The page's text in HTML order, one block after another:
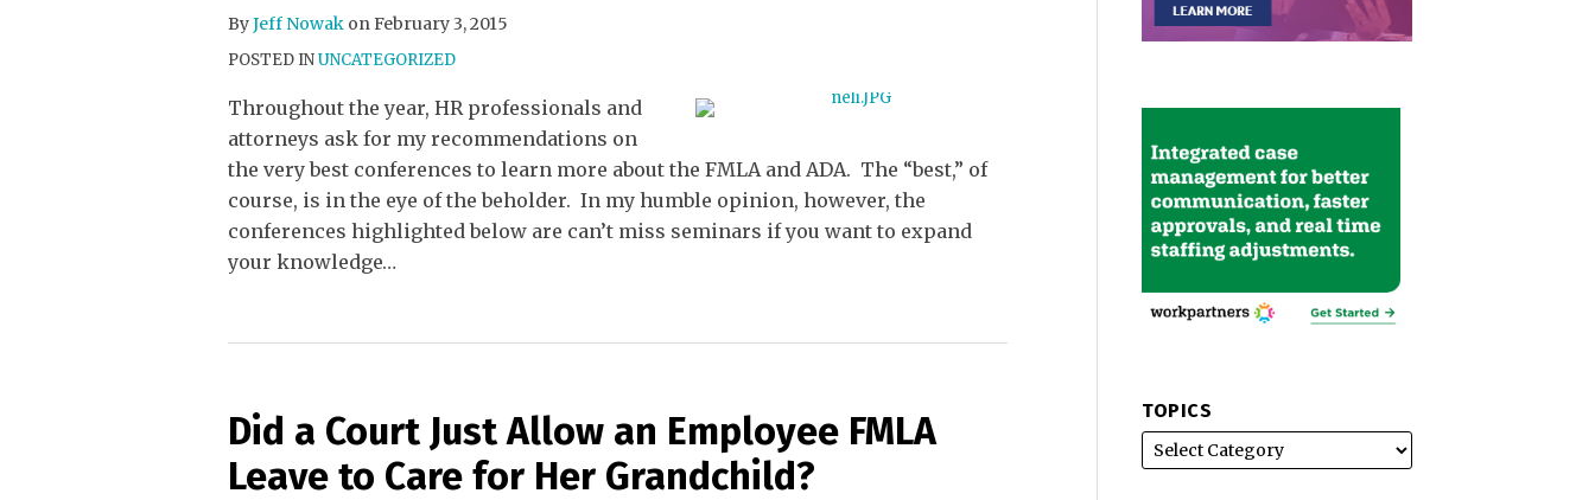
ByJeff Nowak onFebruary 3, 2015
POSTED INUNCATEGORIZED
Throughout the year, HR professionals and
attorneys ask for my recommendations on
the very best conferences to learn more about the FMLA and ADA. The “best,” of
course, is in the eye of the beholder. In my humble opinion, however, the
conferences highlighted below are can’t miss seminars if you want to expand
your knowledge…
Did a Court Just Allow an Employee FMLA
Leave to Care for Her Grandchild?
TOPICS